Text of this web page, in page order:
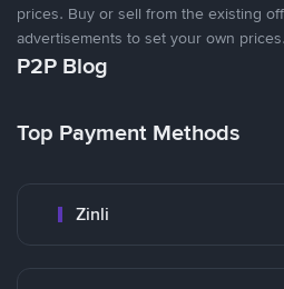
prices. Buy or sell from the existing
advertisements to set your own prices.
P2P Blog
Top Payment Methods
Zinli